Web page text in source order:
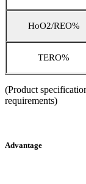
HoO2/REO%
TERO%
(Product
requirements)
Advantage